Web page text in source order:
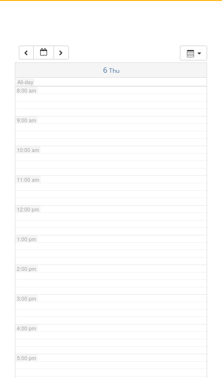
6 Thu
All-day
7:00 am
8:00 am
9:00 am
10:00 am
11:00 am
12:00 pm
1:00 pm
2:00 pm
3:00 pm
4:00 pm
5:00 pm